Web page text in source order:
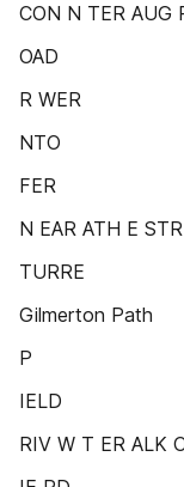
CON N TER AUG
OAD
R WER
NTO
FER
N EAR ATH E
TURRE
Gilmerton Path
P
IELD
RIV W T ER ALK